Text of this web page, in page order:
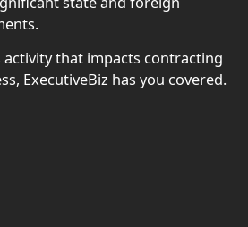
that impacts contracting
ExecutiveBiz has you covered.